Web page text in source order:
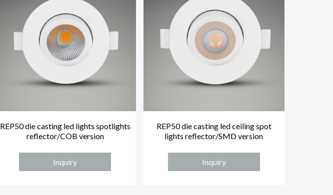
REP50 die casting led lights spotlights
reflector/COB version
Inquiry
REP50 die casting led ceiling spot
lights reflector/SMD version
Inquiry